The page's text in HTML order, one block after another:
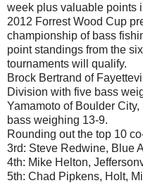
week plus valuable points
2012 Forrest Wood Cup
championship of bass
point standings from the
tournaments will qualify.
Brock Bertrand of
Division with five bass
Yamamoto of Boulder
bass weighing 13-9.
Rounding out the top 10
3rd: Steve Redwine, Blue
4th: Mike Helton,
5th: Chad Pipkens, Holt,